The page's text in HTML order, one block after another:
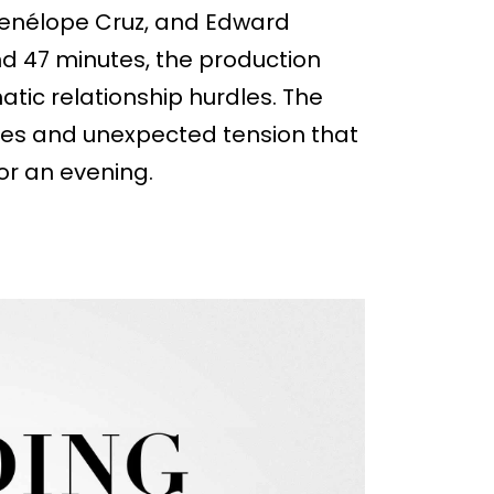
Cruz, and Edward
47 minutes, the production
relationship hurdles. The
and unexpected tension that
an evening.